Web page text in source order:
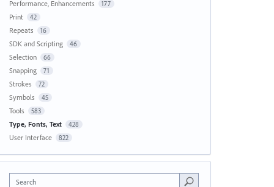
Performance, Enhancements 177
Print 42
Repeats 16
SDK and Scripting 46
Selection 66
Snapping 71
Strokes 72
Symbols 45
Tools 583
Type, Fonts, Text 428
User Interface 822
Search